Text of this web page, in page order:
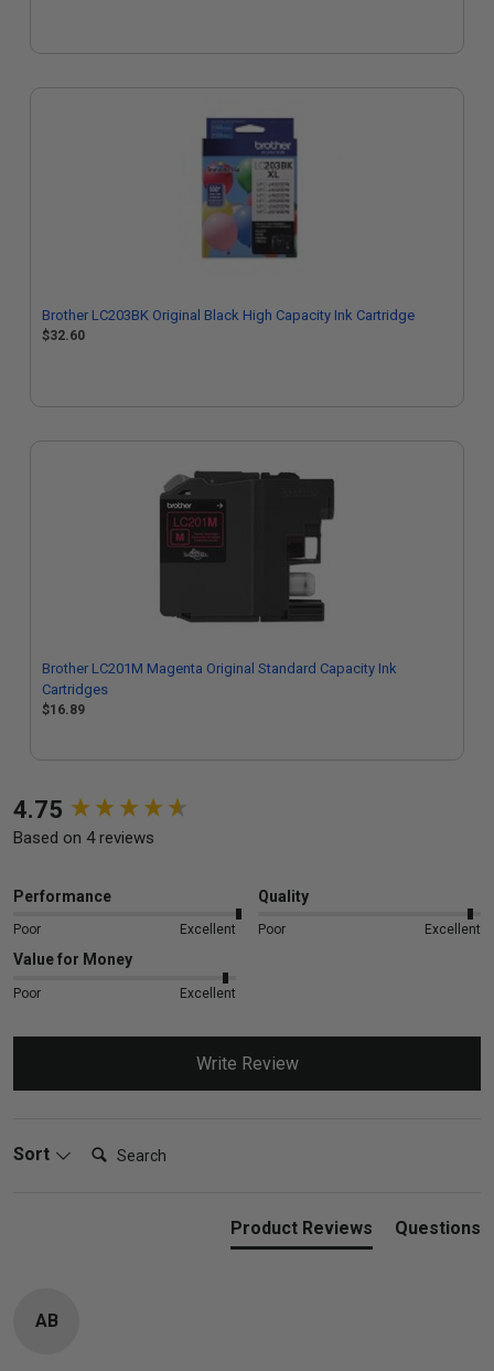
Brother LC203BK Original Black High Capacity Ink Cartridge
$32.60
Brother LC201M Magenta Original Standard Capacity Ink
Cartridges
$16.89
4.75
Based on 4 reviews
Performance
Poor Excellent
Quality
Poor Excellent
Value for Money
Poor Excellent
Write Review
Sort Search:
Product Reviews Questions
AB
New content loaded